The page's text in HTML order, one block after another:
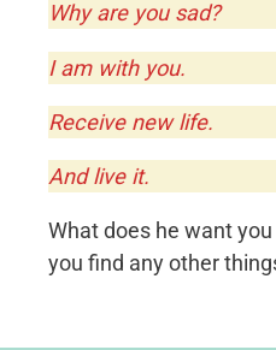
Why are you sad?
I am with you.
Receive new life.
And live it.
What does he want
you find any other